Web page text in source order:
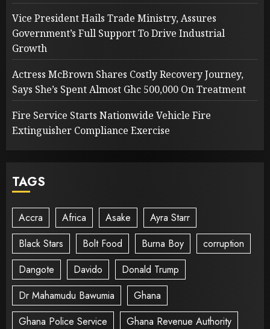
Vice President Hails Trade Ministry, Assures
Government’s Full Support To Drive Industrial
Growth
Actress McBrown Shares Costly Recovery Journey,
Says She’s Spent Almost Ghc 500,000 On Treatment
Fire Service Starts Nationwide Vehicle Fire
Extinguisher Compliance Exercise
TAGS
Accra Africa Asake
Ayra Starr
Black Stars
Bolt Food Burna Boy
corruption
Dangote
Davido
Donald Trump
Dr Mahamudu Bawumia
Ghana
Ghana Police Service
Ghana Revenue Authority